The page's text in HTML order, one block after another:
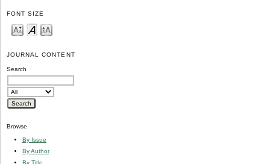
FONT SIZE
JOURNAL CONTENT
Search
Browse
By Issue
By Author
By Title